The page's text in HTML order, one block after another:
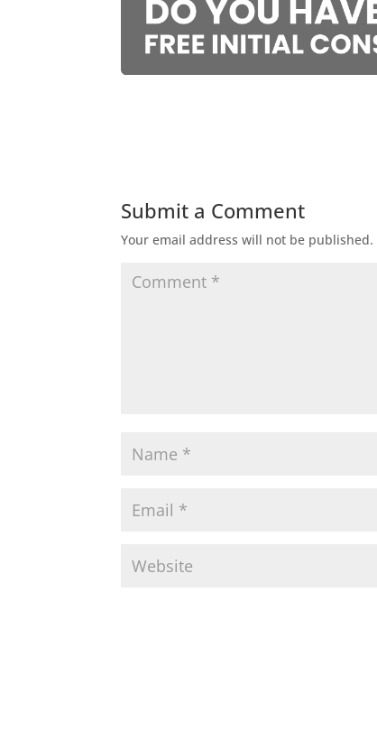
Submit a Comment
Your email address will not be published.